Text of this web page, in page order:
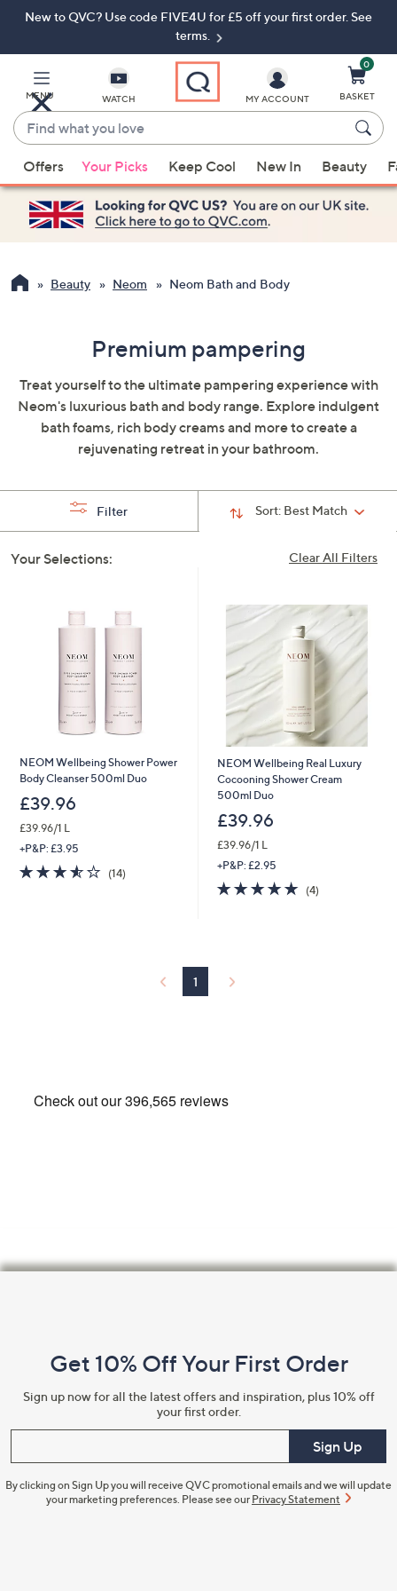
Skip
Navigation
Skip
New to QVC? Use code FIVE4U for £5 off your first order. See
terms.
MENU WATCH
Find
what
you
love
suggestions
are
available,
use
up
or
swipe
on
to
MY ACCOUNT
0
BASKET
Offers Your Picks Keep Cool New In Beauty
Beauty Neom Neom Bath and Body
Premium pampering
Treat yourself to the ultimate pampering experience with
Neom's luxurious bath and body range. Explore indulgent
bath foams, rich body creams and more to create a
rejuvenating retreat in your bathroom.
Sort: Best Match
Filter
Clear All Filters
Your Selections:
NEOM Wellbeing Shower Power
Body Cleanser 500ml Duo
£39.96
£39.96/1 L
+P&P: £3.95
3.5
of
(14)14
NEOM Wellbeing Real Luxury
Cocooning Shower Cream
500ml Duo
£39.96
£39.96/1 L
+P&P: £2.95
4.8
of
(4)4
1
Information
Get 10% Off Your First Order
Sign up now for all the latest offers and inspiration, plus 10% off
your first order.
Sign Up
By clicking on Sign Up you will receive QVC promotional emails and we will update
your marketing preferences. Please see our Privacy Statement